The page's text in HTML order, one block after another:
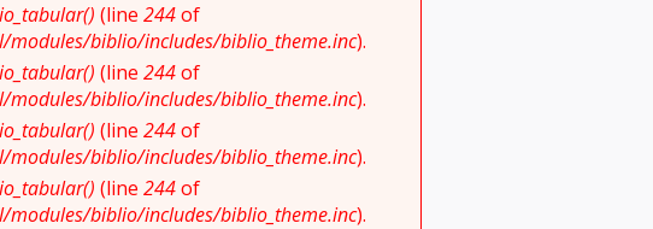
(line 244of
biblio/includes/biblio_theme.inc).
(line 244of
biblio/includes/biblio_theme.inc).
(line 244of
biblio/includes/biblio_theme.inc).
(line 244of
biblio/includes/biblio_theme.inc).